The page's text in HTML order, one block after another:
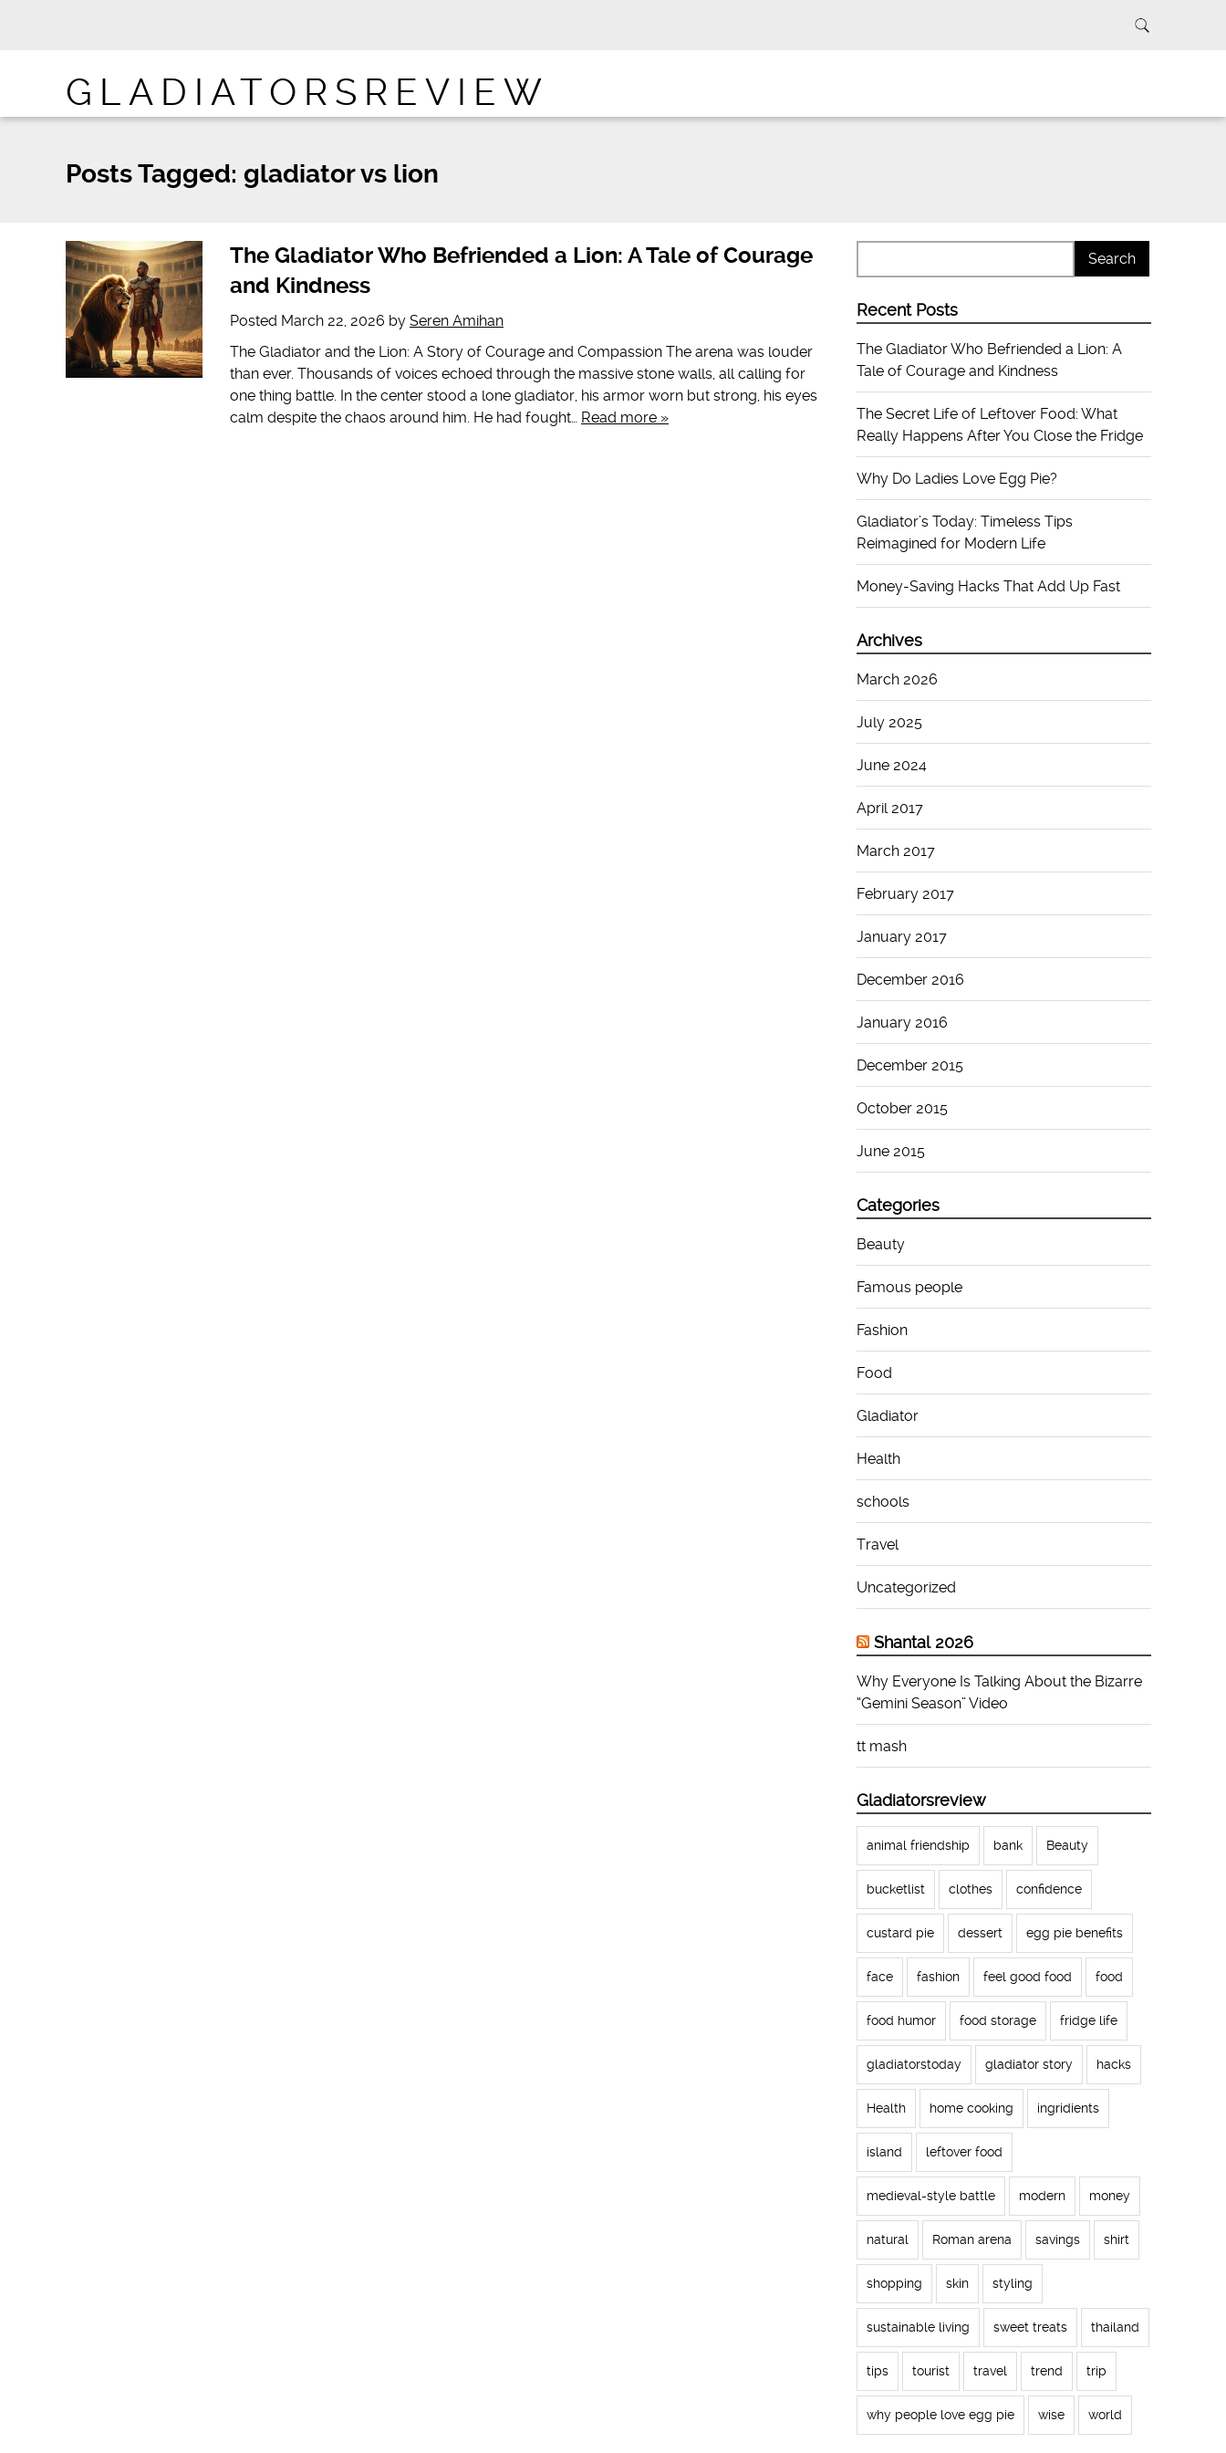
GLADIATORSREVIEW
Posts Tagged: gladiator vs lion
The Gladiator Who Befriended a Lion: A Tale of Courage
and Kindness
Posted March 22, 2026 by Seren Amihan
The Gladiator and the Lion: A Story of Courage and Compassion The arena was louder
than ever. Thousands of voices echoed through the massive stone walls, all calling for
one thing battle. In the center stood a lone gladiator, his armor worn but strong, his eyes
calm despite the chaos around him. He had fought… Read more »
Recent Posts
The Gladiator Who Befriended a Lion: A
Tale of Courage and Kindness
The Secret Life of Leftover Food: What
Really Happens After You Close the Fridge
Why Do Ladies Love Egg Pie?
Gladiator’s Today: Timeless Tips
Reimagined for Modern Life
Money-Saving Hacks That Add Up Fast
Archives
March 2026
July 2025
June 2024
April 2017
March 2017
February 2017
January 2017
December 2016
January 2016
December 2015
October 2015
June 2015
Categories
Beauty
Famous people
Fashion
Food
Gladiator
Health
schools
Travel
Uncategorized
Shantal 2026
Why Everyone Is Talking About the Bizarre
“Gemini Season” Video
tt mash
Gladiatorsreview
animal friendship bank Beauty
bucketlist clothes confidence
custard pie dessert egg pie benefits
face fashion feel good food food
food humor food storage fridge life
gladiatorstoday gladiator story hacks
Health home cooking ingridients
island leftover food
medieval-style battle modern money
natural Roman arena savings shirt
shopping skin styling
sustainable living sweet treats thailand
tips tourist travel trend trip
why people love egg pie wise world